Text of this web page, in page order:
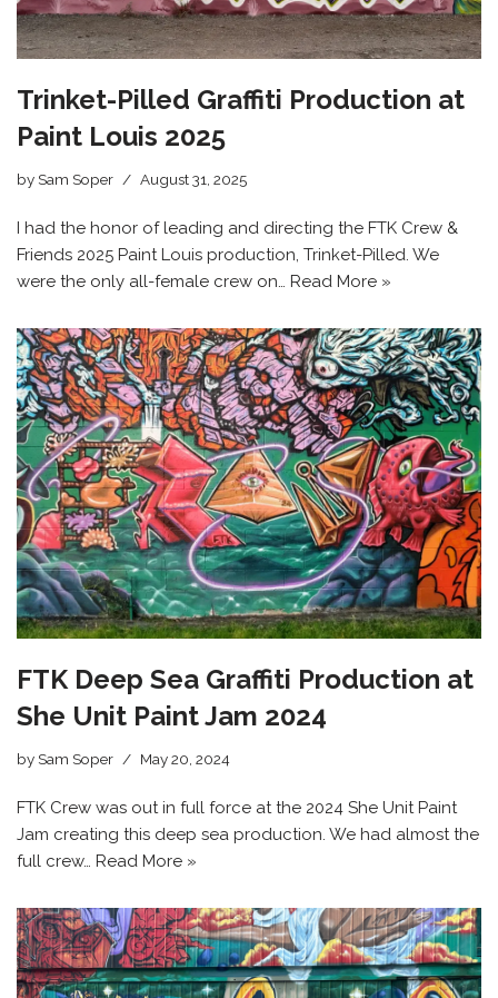
Trinket-Pilled Graffiti Production at
Paint Louis 2025
by Sam Soper August 31, 2025
I had the honor of leading and directing the FTK Crew &
Friends 2025 Paint Louis production, Trinket-Pilled. We
were the only all-female crew on… Read More »
FTK Deep Sea Graffiti Production at
She Unit Paint Jam 2024
by Sam Soper May 20, 2024
FTK Crew was out in full force at the 2024 She Unit Paint
Jam creating this deep sea production. We had almost the
full crew… Read More »